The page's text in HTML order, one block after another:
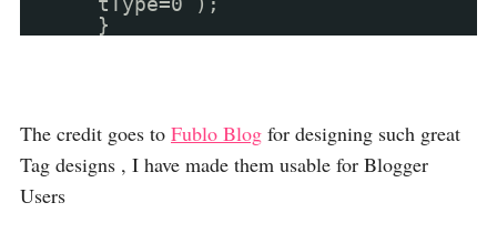
}
The credit goes to Fublo Blog for designing such great
Tag designs , I have made them usable for Blogger
Users